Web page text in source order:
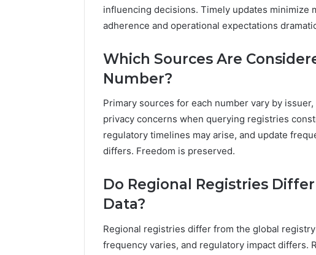
influencing decisions. Timely updates minimize
adherence and operational expectations
Which Sources Are
Number?
Primary sources for each number vary by
privacy concerns when querying registries
regulatory timelines may arise, and update
differs. Freedom is preserved.
Do Regional Registries
Data?
Regional registries differ from the global
frequency varies, and regulatory impact differs.